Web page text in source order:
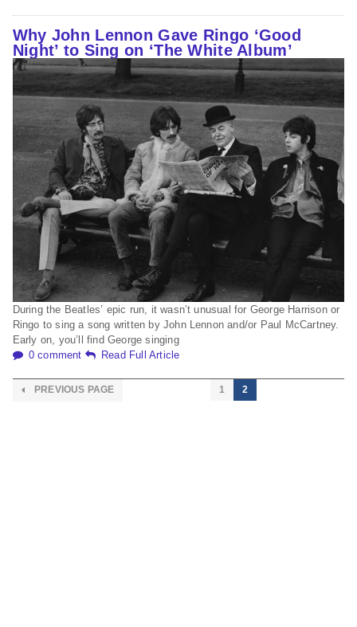
Why John Lennon Gave Ringo ‘Good
Night’ to Sing on ‘The White Album’
During the Beatles’ epic run, it wasn’t unusual for George Harrison or
Ringo to sing a song written by John Lennon and/or Paul McCartney.
Early on, you’ll find George singing
0 comment
Read Full Article
PREVIOUS PAGE 1 2